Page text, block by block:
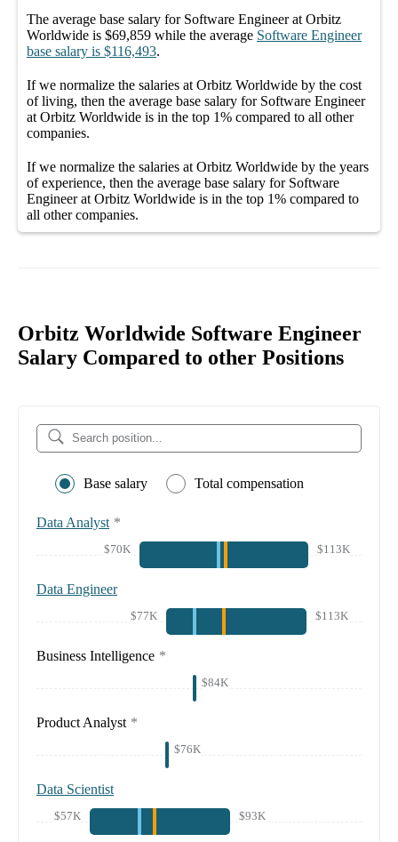
The average base salary for Software Engineer at Orbitz
Worldwide is $69,859 while the average Software Engineer
base salary is $116,493.
If we normalize the salaries at Orbitz Worldwide by the cost
of living, then the average base salary for Software Engineer
at Orbitz Worldwide is in the top 1% compared to all other
companies.
If we normalize the salaries at Orbitz Worldwide by the years
of experience, then the average base salary for Software
Engineer at Orbitz Worldwide is in the top 1% compared to
all othercompanies.
Orbitz Worldwide Software Engineer
Salary Compared to other Positions
Base salary Total compensation
Data Analyst *
$70K $113K
Data Engineer
$77K $113K
Business Intelligence *
$84K
Product Analyst *
$76K
Data Scientist
$57K $93K